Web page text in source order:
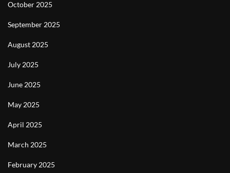
October 2025
September 2025
August 2025
July 2025
June 2025
May 2025
April 2025
March 2025
February 2025